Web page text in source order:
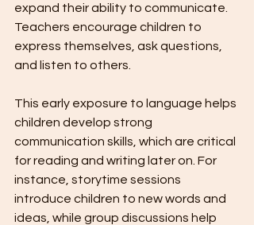
expand their ability to communicate.
Teachers encourage children to
express themselves, ask questions,
and listen to others.
This early exposure to language helps
children develop strong
communication skills, which are critical
for reading and writing later on. For
instance, storytime sessions
introduce children to new words and
ideas, while group discussions help